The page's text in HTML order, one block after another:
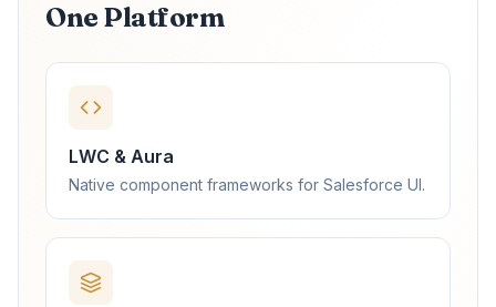
One Platform
LWC & Aura
Native component frameworks for Salesforce UI.